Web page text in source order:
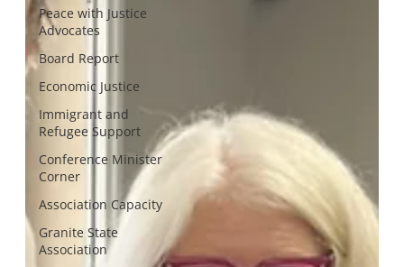
Peace with Justice
Advocates
Board Report
Economic Justice
Immigrant and
Refugee Support
Conference Minister
Corner
Association Capacity
Granite State
Association